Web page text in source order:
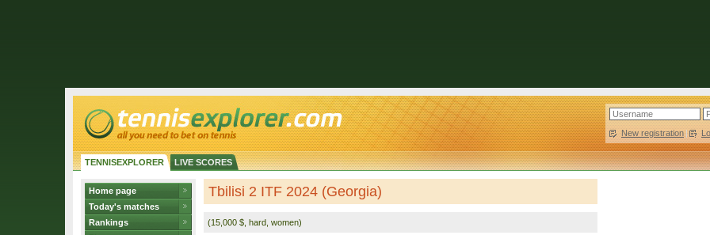
New registration |
TENNISEXPLORER LIVE SCORES
Home page
Today's matches
Rankings
Tbilisi 2 ITF 2024 (Georgia)
(15,000 $, hard, women)